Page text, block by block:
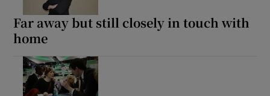
Far away but still closely in touch with
home